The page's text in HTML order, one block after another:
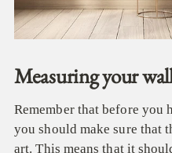
Measuring your
Remember that before you
you should make sure that
art. This means that it